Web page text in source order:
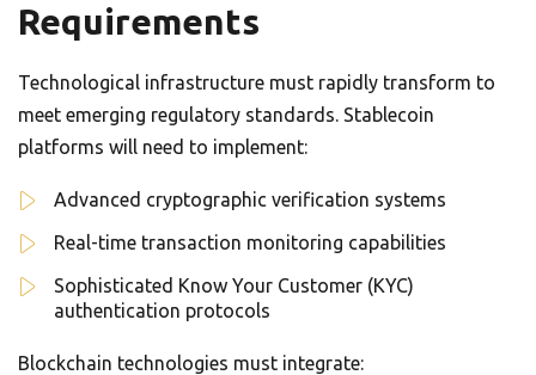
Requirements
Technological infrastructure must rapidly transform to
meet emerging regulatory standards. Stablecoin
platforms will need to implement:
Advanced cryptographic verification systems
Real-time transaction monitoring capabilities
Sophisticated Know Your Customer (KYC)
authentication protocols
Blockchain technologies must integrate: